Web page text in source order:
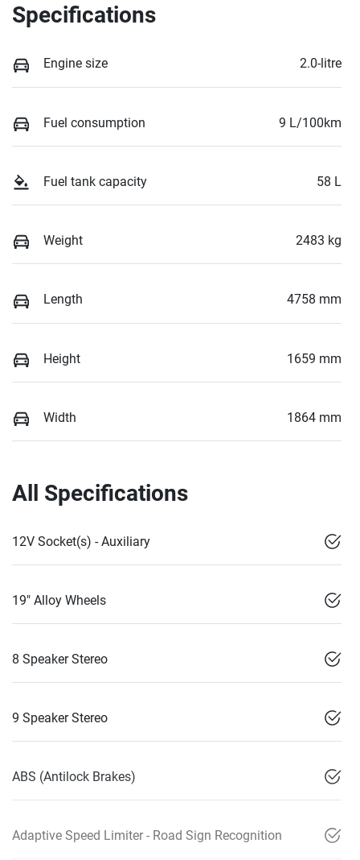
Specifications
Engine size 2.0-litre
Fuel consumption 9 L/100km
Fuel tank capacity 58 L
Weight 2483 kg
Length 4758 mm
Height 1659 mm
Width 1864 mm
All Specifications
12V Socket(s) - Auxiliary
19" Alloy Wheels
8 Speaker Stereo
9 Speaker Stereo
ABS (Antilock Brakes)
Adaptive Speed Limiter - Road Sign Recognition